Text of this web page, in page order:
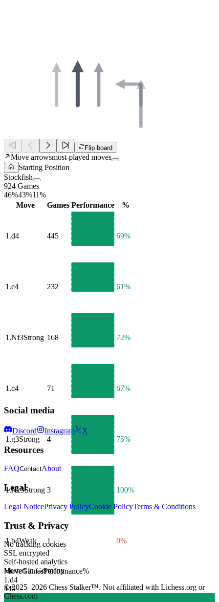
Flip board
Move arrowsmost-played moves
Starting Position
Stockfish
924 Games
46%43%11%
Move
Games Performance %
1.d4 445 69%
1.e4 232 61%
1.Nf3Strong 168 72%
1.c4 71 67%
1.g3Strong 4 75%
1.Nc3Strong 3 100%
1.b4Weak 1 0%
MoveGamesPerformance%
1.d4
445
Social media
Discord Instagram X
Resources
FAQContactAbout
Legal
Legal NoticePrivacy PolicyCookie PolicyTerms & Conditions
Trust & Privacy
No tracking cookies
SSL encrypted
Self-hosted analytics
Hosted in Germany
© 2025–2026 Chess Stalker™. Not affiliated with Lichess.org or
Chess.com